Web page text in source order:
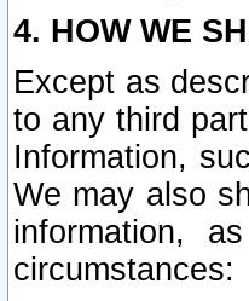
4. HOW WE
Except as
to any third
Information,
We may also
information,
circumstances: